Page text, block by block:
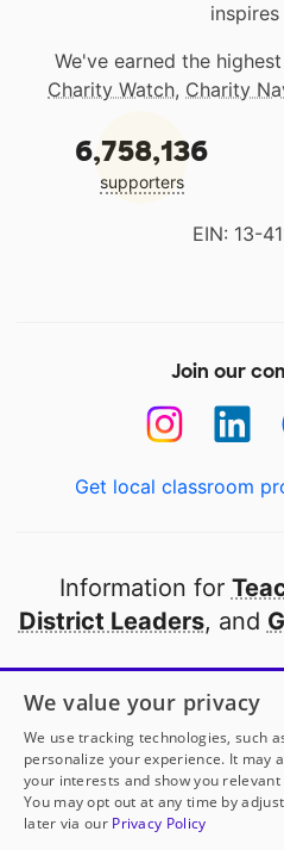
inspires
We've earned the
Charity Watch, Charity
6,758,136
supporters
EIN: 13-
Join our
Get local classroom
Information for
District Leaders, and
Open to every public
thanks to
Partner with
We value your privacy
We use tracking technologies, such
personalize your experience. It may
your interests and show you
You may opt out at any time by
later via our Privacy Policy